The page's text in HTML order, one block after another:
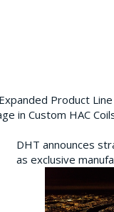
Product
in Custom HAC
DHT announces
as exclusive